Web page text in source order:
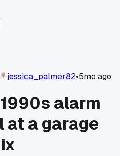
jessica_palmer82•5mo ago
alarm
at a garage